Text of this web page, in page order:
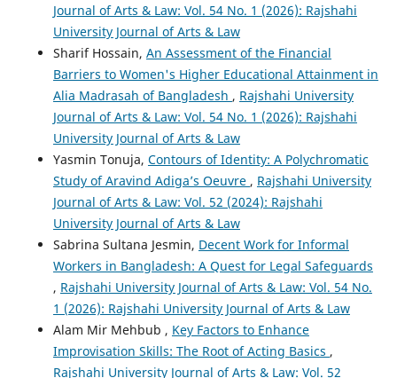
Journal of Arts & Law: Vol. 54 No. 1 (2026): Rajshahi
University Journal of Arts & Law
Sharif Hossain, An Assessment of the Financial
Barriers to Women's Higher Educational Attainment in
Alia Madrasah of Bangladesh , Rajshahi University
Journal of Arts & Law: Vol. 54 No. 1 (2026): Rajshahi
University Journal of Arts & Law
Yasmin Tonuja, Contours of Identity: A Polychromatic
Study of Aravind Adiga’s Oeuvre , Rajshahi University
Journal of Arts & Law: Vol. 52 (2024): Rajshahi
University Journal of Arts & Law
Sabrina Sultana Jesmin, Decent Work for Informal
Workers in Bangladesh: A Quest for Legal Safeguards
, Rajshahi University Journal of Arts & Law: Vol. 54 No.
1 (2026): Rajshahi University Journal of Arts & Law
Alam Mir Mehbub , Key Factors to Enhance
Improvisation Skills: The Root of Acting Basics ,
Rajshahi University Journal of Arts & Law: Vol. 52